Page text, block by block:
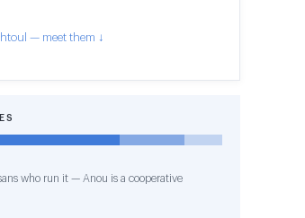
— meet them ↓
who run it — Anou is a cooperative